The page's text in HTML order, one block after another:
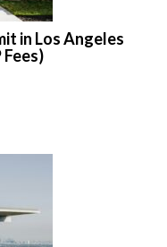
in Los Angeles
Fees)